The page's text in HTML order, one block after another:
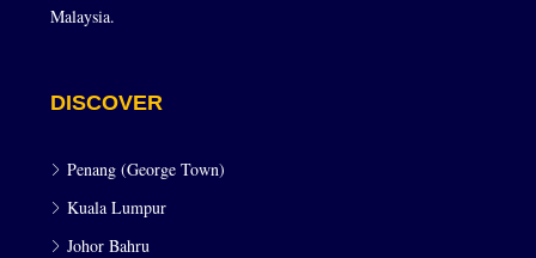
Malaysia.
DISCOVER
Penang (George Town)
Kuala Lumpur
Johor Bahru